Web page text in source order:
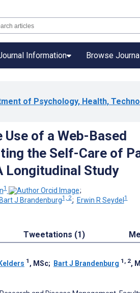
Information Browse
of Psychology, Health,
of a Web-Based
the Self-Care of
Longitudinal Study
1
;
Bart J Brandenburg1, 2; Erwin R Seydel1
Tweetations (1)
1 , MSc; Bart J Brandenburg 1, 2,